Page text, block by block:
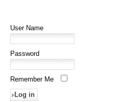
User Name
Password
Remember Me